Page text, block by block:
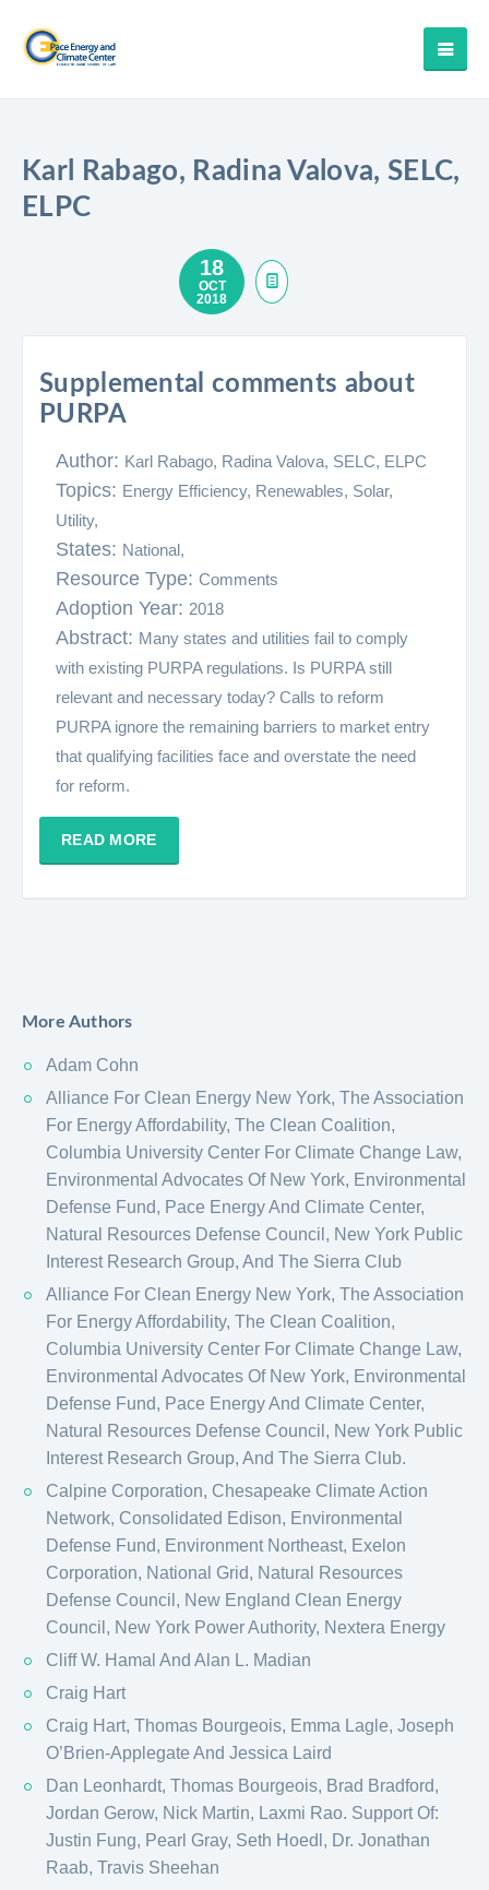
Karl Rabago, Radina Valova, SELC,
ELPC
18
OCT
2018
Supplemental comments about
PURPA
Author: Karl Rabago, Radina Valova, SELC, ELPC
Topics: Energy Efficiency, Renewables, Solar,
Utility,
States: National,
Resource Type: Comments
Adoption Year: 2018
Abstract: Many states and utilities fail to comply
with existing PURPA regulations. Is PURPA still
relevant and necessary today? Calls to reform
PURPA ignore the remaining barriers to market entry
that qualifying facilities face and overstate the need
for reform.
READ MORE
More Authors
Adam Cohn
Alliance For Clean Energy New York, The Association
For Energy Affordability, The Clean Coalition,
Columbia University Center For Climate Change Law,
Environmental Advocates Of New York, Environmental
Defense Fund, Pace Energy And Climate Center,
Natural Resources Defense Council, New York Public
Interest Research Group, And The Sierra Club
Alliance For Clean Energy New York, The Association
For Energy Affordability, The Clean Coalition,
Columbia University Center For Climate Change Law,
Environmental Advocates Of New York, Environmental
Defense Fund, Pace Energy And Climate Center,
Natural Resources Defense Council, New York Public
Interest Research Group, And The Sierra Club.
Calpine Corporation, Chesapeake Climate Action
Network, Consolidated Edison, Environmental
Defense Fund, Environment Northeast, Exelon
Corporation, National Grid, Natural Resources
Defense Council, New England Clean Energy
Council, New York Power Authority, Nextera Energy
Cliff W. Hamal And Alan L. Madian
Craig Hart
Craig Hart, Thomas Bourgeois, Emma Lagle, Joseph
O’Brien-Applegate And Jessica Laird
Dan Leonhardt, Thomas Bourgeois, Brad Bradford,
Jordan Gerow, Nick Martin, Laxmi Rao. Support Of:
Justin Fung, Pearl Gray, Seth Hoedl, Dr. Jonathan
Raab, Travis Sheehan